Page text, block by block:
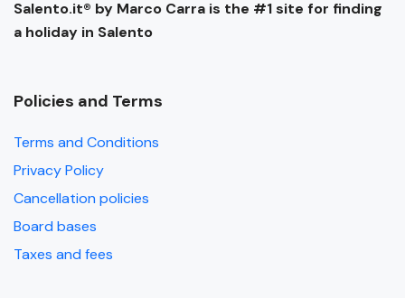
Salento.it® by Marco Carra is the #1 site for finding
a holiday in Salento
Policies and Terms
Terms and Conditions
Privacy Policy
Cancellation policies
Board bases
Taxes and fees